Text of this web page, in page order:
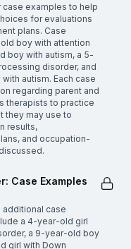
examples to help
for evaluations
plans. Case
boy with attention
boy with autism, a 5-
disorder, and
autism. Each case
regarding parent and
therapists to practice
they may use to
results,
and occupation-
Case Examples
additional case
a 4-year-old girl
a 9-year-old boy
girl with Down